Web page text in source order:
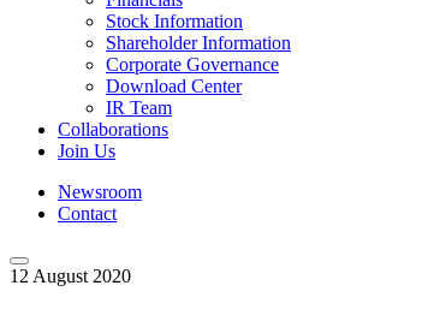
Stock Information
Shareholder Information
Corporate Governance
Download Center
IR Team
Collaborations
Join Us
Newsroom
Contact
12 August 2020